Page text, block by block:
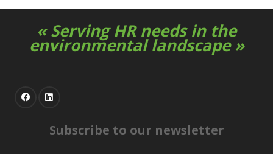
« Serving HR needs in the
environmental landscape »
Subscribe to our newsletter